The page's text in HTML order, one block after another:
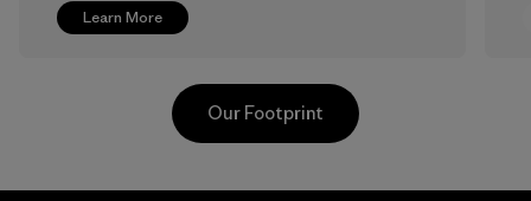
Learn More
Our Footprint